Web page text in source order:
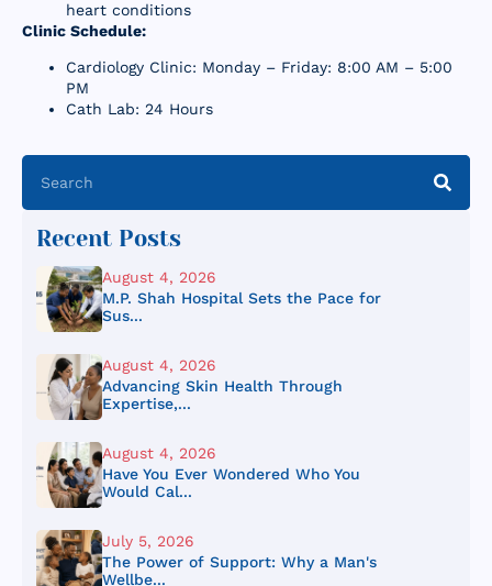
heart conditions
Clinic Schedule:
Cardiology Clinic: Monday – Friday: 8:00 AM – 5:00
PM
Cath Lab: 24 Hours
Recent Posts
August 4, 2026
M.P. Shah Hospital Sets the Pace for
Sus...
August 4, 2026
Advancing Skin Health Through
Expertise,...
August 4, 2026
Have You Ever Wondered Who You
Would Cal...
July 5, 2026
The Power of Support: Why a Man's
Wellbe...